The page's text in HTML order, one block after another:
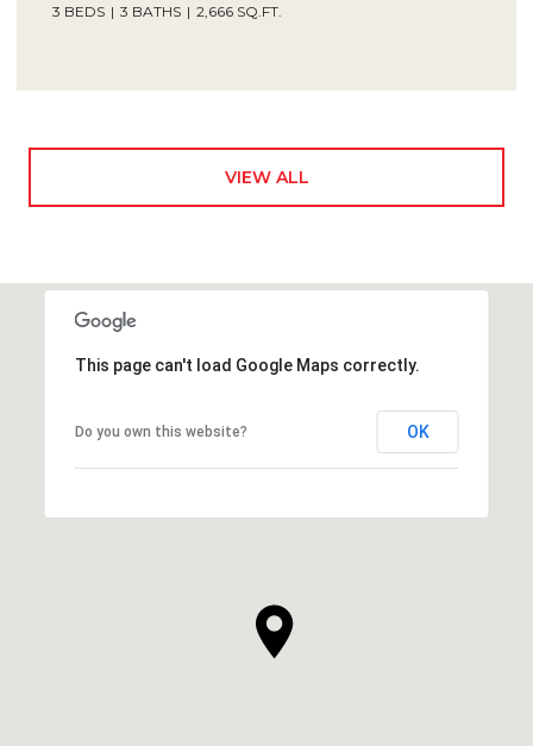
3 BEDS 3 BATHS 2,666 SQ.FT.
VIEW ALL
This page can't load Google Maps correctly.
Do you own this website? OK